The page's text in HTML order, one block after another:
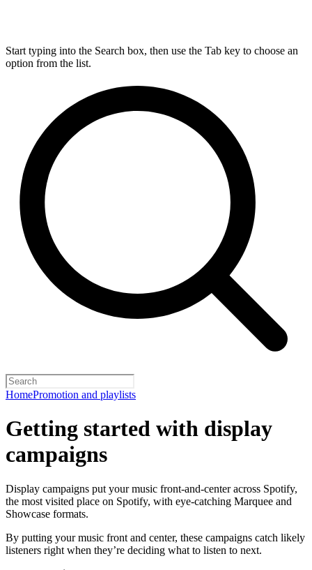
Start typing into the Search box, then use the Tab key to choose an
option from the list.
HomePromotion and playlists
Getting started with display
campaigns
Display campaigns put your music front-and-center across Spotify,
the most visited place on Spotify, with eye-catching Marquee and
Showcase formats.
By putting your music front and center, these campaigns catch likely
listeners right when they’re deciding what to listen to next.